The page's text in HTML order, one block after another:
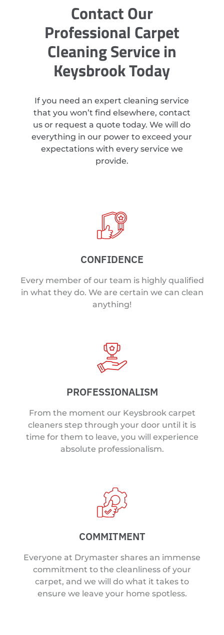
Contact Our
Professional Carpet
Cleaning Service in
Keysbrook Today
If you need an expert cleaning service
that you won’t find elsewhere, contact
us or request a quote today. We will do
everything in our power to exceed your
expectations with every service we
provide.
CONFIDENCE
Every member of our team is highly qualified
in what they do. We are certain we can clean
anything!
PROFESSIONALISM
From the moment our Keysbrook carpet
cleaners step through your door until it is
time for them to leave, you will experience
absolute professionalism.
COMMITMENT
Everyone at Drymaster shares an immense
commitment to the cleanliness of your
carpet, and we will do what it takes to
ensure we leave your home spotless.